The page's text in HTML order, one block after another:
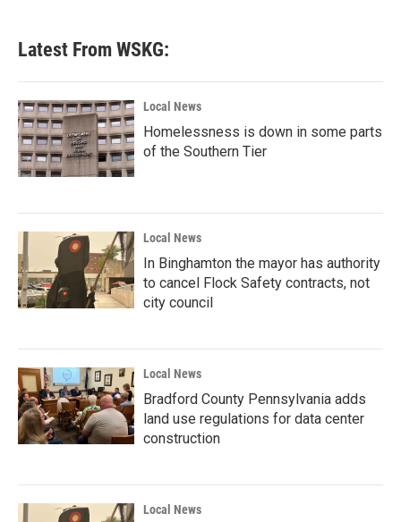
Latest From WSKG:
Local News
Homelessness is down in some parts
of the Southern Tier
Local News
In Binghamton the mayor has authority
to cancel Flock Safety contracts, not
city council
Local News
Bradford County Pennsylvania adds
land use regulations for data center
construction
Local News